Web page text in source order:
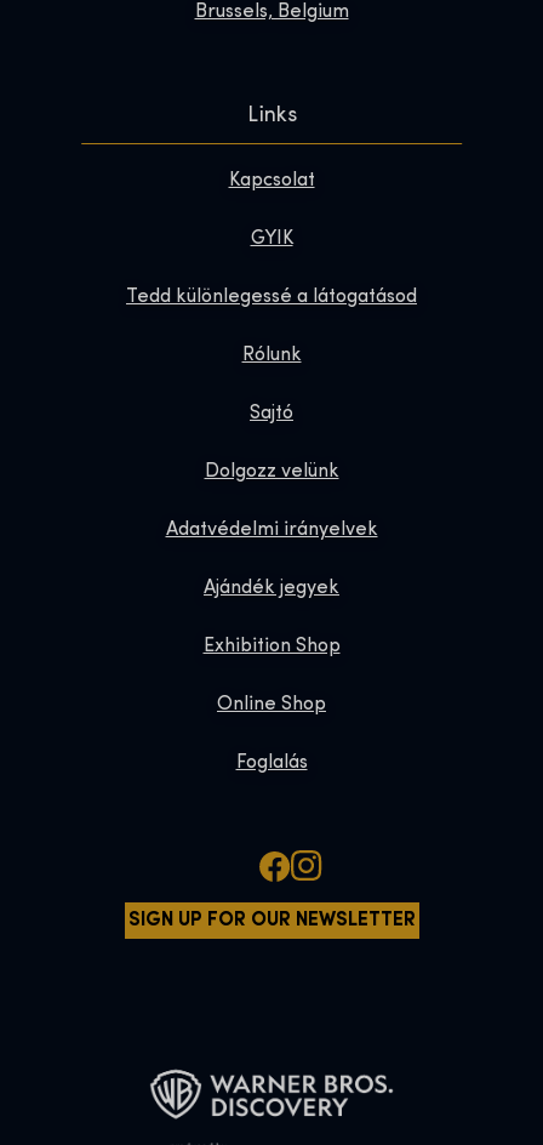
Brussels, Belgium
Links
Kapcsolat
GYIK
Tedd különlegessé a látogatásod
Rólunk
Sajtó
Dolgozz velünk
Adatvédelmi irányelvek
Ajándék jegyek
Exhibition Shop
Online Shop
Foglalás
SIGN UP FOR OUR NEWSLETTER